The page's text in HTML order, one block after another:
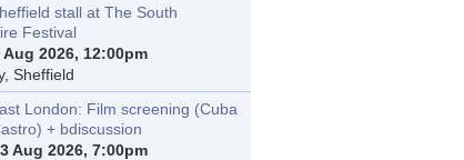
stall at The South
Festival
Aug 2026, 12:00pm
Sheffield
London: Film screening (Cuba
+ bdiscussion
Aug 2026, 7:00pm